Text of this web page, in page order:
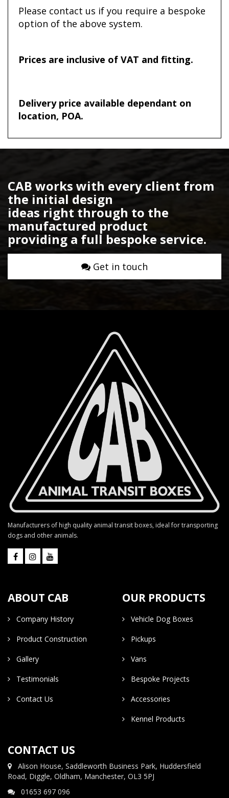
Please contact us if you require a bespoke
option of the above system.
Prices are inclusive of VAT and fitting.
Delivery price available dependant on
location, POA.
CAB works with every client from
the initial design
ideas right through to the
manufactured product
providing a full bespoke service.
Get in touch
Manufacturers of high quality animal transit boxes, ideal for transporting
dogs and other animals.
ABOUT CAB
Company History
Product Construction
Gallery
Testimonials
Contact Us
OUR PRODUCTS
Vehicle Dog Boxes
Pickups
Vans
Bespoke Projects
Accessories
Kennel Products
CONTACT US
Alison House, Saddleworth Business Park, Huddersfield
Road, Diggle, Oldham, Manchester, OL3 5PJ
01653 697 096